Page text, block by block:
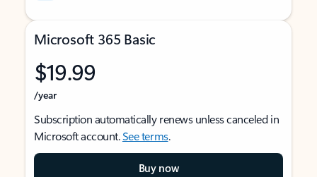
Microsoft 365 Basic
$19.99
/year
Subscription automatically renews unless canceled in
Microsoft account.See terms.
Buy now